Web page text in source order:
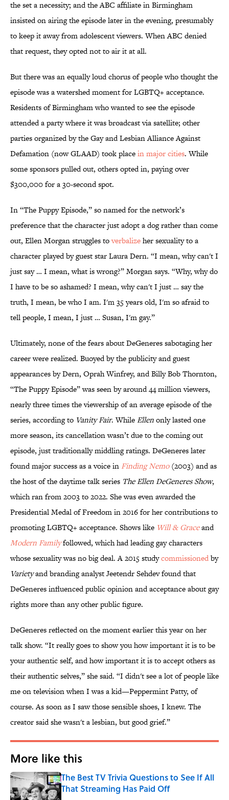
the set a necessity; and the ABC affiliate in Birmingham
insisted on airing the episode later in the evening, presumably
to keep it away from adolescent viewers. When ABC denied
that request, they opted not to air it at all.
But there was an equally loud chorus of people who thought the
episode was a watershed moment for LGBTQ+ acceptance.
Residents of Birmingham who wanted to see the episode
attended a party where it was broadcast via satellite; other
parties organized by the Gay and Lesbian Alliance Against
Defamation (now GLAAD) took placein major cities. While
some sponsors pulled out, others opted in, paying over
$300,000 for a 30-second spot.
In “The Puppy Episode,” so named for the network’s
preference that the character just adopt a dog rather than come
out, Ellen Morgan struggles toverbalizeher sexuality to a
character played by guest star Laura Dern. “I mean, why can't I
just say … I mean, what is wrong?” Morgan says. “Why, why do
I have to be so ashamed? I mean, why can't I just … say the
truth, I mean, be who I am. I'm 35 years old, I'm so afraid to
tell people, I mean, I just … Susan, I'm gay.”
Ultimately, none of the fears about DeGeneres sabotaging her
career were realized. Buoyed by the publicity and guest
appearances by Dern, Oprah Winfrey, and Billy Bob Thornton,
“The Puppy Episode” was seen by around 44 million viewers,
nearly three times the viewership of an average episode of the
series, according to Vanity Fair. WhileEllenonly lasted one
more season, its cancellation wasn’t due to the coming out
episode, just traditionally middling ratings. DeGeneres later
found major success as a voice in Finding Nemo(2003) and as
the host of the daytime talk series The Ellen DeGeneres Show,
which ran from 2003 to 2022. She was even awarded the
Presidential Medal of Freedom in 2016 for her contributions to
promoting LGBTQ+ acceptance. Shows like Will & Graceand
Modern Familyfollowed, which had leading gay characters
whose sexuality was no big deal. A 2015 studycommissionedby
Varietyand branding analyst Jeetendr Sehdev found that
DeGeneres influenced public opinion and acceptance about gay
rights more than any other public figure.
DeGeneres reflected on the moment earlier this year on her
talk show. “It really goes to show you how important it is to be
your authentic self, and how important it is to accept others as
their authentic selves,” she said. “I didn't see a lot of people like
me on television when I was a kid—Peppermint Patty, of
course. As soon as I saw those sensible shoes, I knew. The
creator said she wasn't a lesbian, but good grief.”
More like this
The Best TV Trivia Questions to See If All
That Streaming Has Paid Off